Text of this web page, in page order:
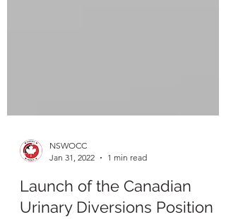
NSWOCC
Launch of the Canadian